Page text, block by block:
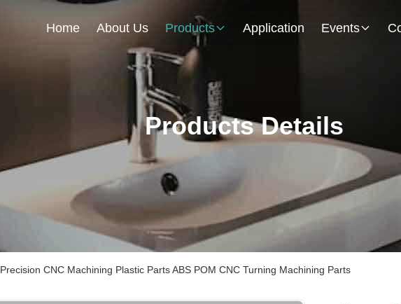
Home About Us Products Application Events
Products Details
Precision CNC Machining Plastic Parts ABS POM CNC Turning Machining Parts